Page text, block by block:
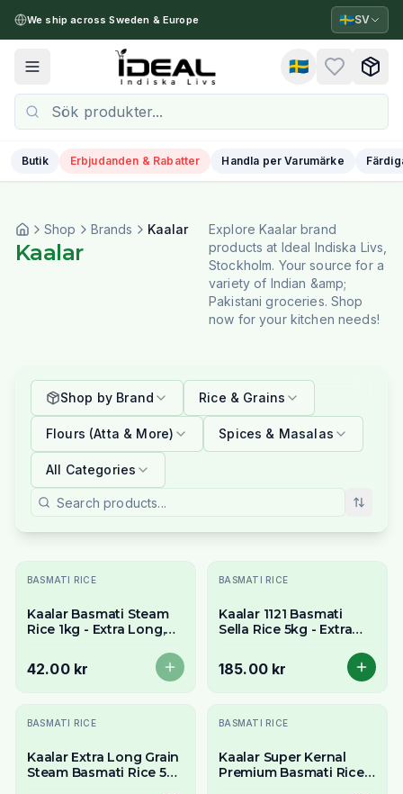
We ship across Sweden & Europe 🇸🇪SV
Toggle menu 🇸🇪
Butik Erbjudanden & Rabatter Handla per Varumärke
Shop Brands Kaalar
Kaalar
Explore Kaalar brand
products at Ideal Indiska Livs,
Stockholm. Your source for a
variety of Indian &amp;
Pakistani groceries. Shop
now for your kitchen needs!
Shop by Brand Rice & Grains
Flours (Atta & More) Spices & Masalas
All Categories
Slutsåld
BASMATI RICE
Kaalar Basmati Steam
Rice 1kg - Extra Long,
Grains
42.00 kr
BASMATI RICE
Kaalar 1121 Basmati
Sella Rice 5kg - Extra
Aromatic Grains
185.00 kr
BASMATI RICE
Kaalar Extra Long Grain
Steam Basmati Rice 5kg
BASMATI RICE
Kaalar Super Kernal
Premium Basmati Rice